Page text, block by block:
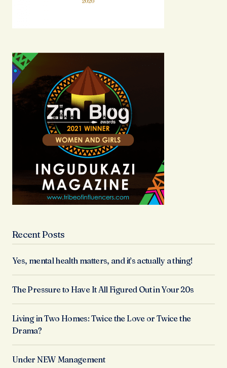
Recent Posts
Yes, mental health matters, and it’s actually a thing!
The Pressure to Have It All Figured Out in Your 20s
Living in Two Homes: Twice the Love or Twice the
Drama?
Under NEW Management